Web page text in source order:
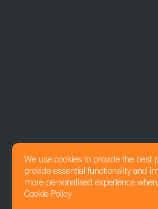
We use cookies to provide the best
provide essential functionality and
more personalised experience
Cookie Policy